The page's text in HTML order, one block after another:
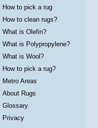
How to pick a rug
How to clean rugs?
What is Olefin?
What is Polypropylene?
What is Wool?
How to pick a rug?
Metro Areas
About Rugs
Glossary
Privacy